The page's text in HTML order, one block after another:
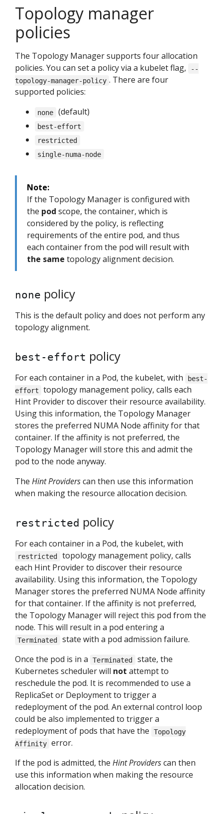
Topology manager
policies
The Topology Manager supports four allocation
policies. You can set a policy via a kubelet flag,
--
topology-manager-policy . There are four
supported policies:
none (default)
best-effort
restricted
single-numa-node
Note:
If the Topology Manager is configured with
the pod scope, the container, which is
considered by the policy, is reflecting
requirements of the entire pod, and thus
each container from the pod will result with
the same topology alignment decision.
none policy
This is the default policy and does not perform any
topology alignment.
best-effort policy
For each container in a Pod, the kubelet, with
best-
effort
topology management policy, calls each
Hint Provider to discover their resource availability.
Using this information, the Topology Manager
stores the preferred NUMA Node affinity for that
container. If the affinity is not preferred, the
Topology Manager will store this and admit the
pod to the node anyway.
The Hint Providerscan then use this information
when making the resource allocation decision.
restricted policy
For each container in a Pod, the kubelet, with
restricted
topology management policy, calls
each Hint Provider to discover their resource
availability. Using this information, the Topology
Manager stores the preferred NUMA Node affinity
for that container. If the affinity is not preferred,
the Topology Manager will reject this pod from the
node. This will result in a pod entering a
Terminated
state with a pod admission failure.
Once the pod is in a
Terminated
state, the
Kubernetes scheduler will not attempt to
reschedule the pod. It is recommended to use a
ReplicaSet or Deployment to trigger a
redeployment of the pod. An external control loop
could be also implemented to trigger a
redeployment of pods that have the
Topology
Affinity error.
If the pod is admitted, the Hint Providerscan then
use this information when making the resource
allocation decision.